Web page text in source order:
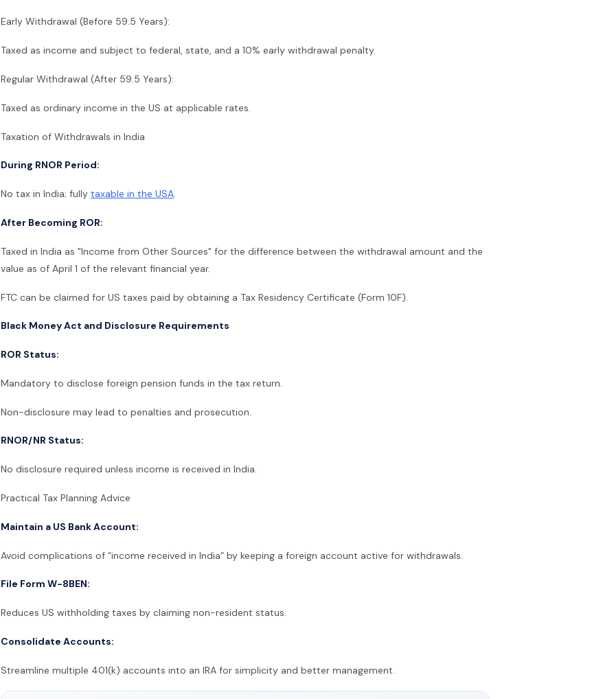
Early Withdrawal (Before 59.5 Years):
Taxed as income and subject to federal, state, and a 10% early withdrawal penalty.
Regular Withdrawal (After 59.5 Years):
Taxed as ordinary income in the US at applicable rates.
Taxation of Withdrawals in India
During RNOR Period:
No tax in India; fully taxable in the USA.
After Becoming ROR:
Taxed in India as "Income from Other Sources" for the difference between the withdrawal amount and the
value as of April 1 of the relevant financial year.
FTC can be claimed for US taxes paid by obtaining a Tax Residency Certificate (Form 10F).
Black Money Act and Disclosure Requirements
ROR Status:
Mandatory to disclose foreign pension funds in the tax return.
Non-disclosure may lead to penalties and prosecution.
RNOR/NR Status:
No disclosure required unless income is received in India.
Practical Tax Planning Advice
Maintain a US Bank Account:
Avoid complications of “income received in India” by keeping a foreign account active for withdrawals.
File Form W-8BEN:
Reduces US withholding taxes by claiming non-resident status.
Consolidate Accounts:
Streamline multiple 401(k) accounts into an IRA for simplicity and better management.